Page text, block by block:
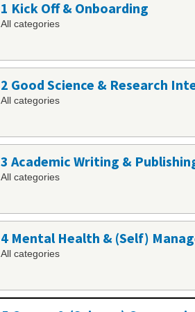
1 Kick Off & Onboarding
All categories
2 Good Science & Research
All categories
3 Academic Writing &
All categories
4 Mental Health & (Self)
All categories